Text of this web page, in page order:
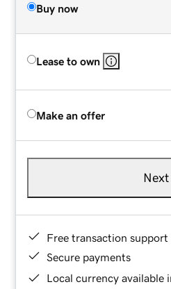
Buy now
Lease to own
Make an offer
Next
Free transaction support
Secure payments
Local currency available